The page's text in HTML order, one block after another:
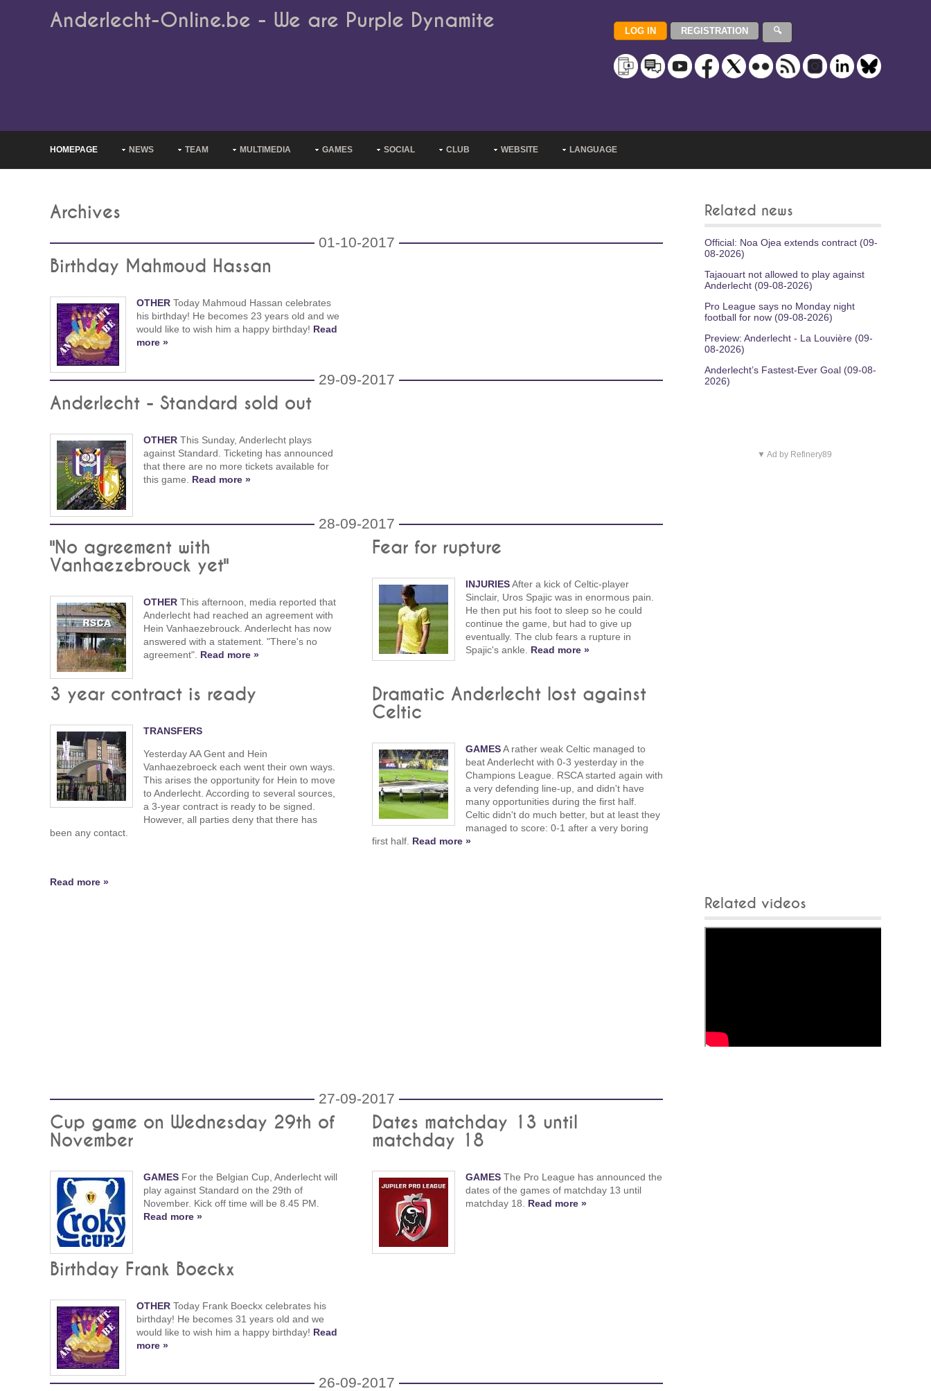
Anderlecht-Online.be - We are Purple Dynamite
HOMEPAGE NEWS TEAM MULTIMEDIA GAMES SOCIAL CLUB WEBSITE LANGUAGE
Archives
01-10-2017
Birthday Mahmoud Hassan
OTHER Today Mahmoud Hassan celebrates
his birthday! He becomes 23 years old and we
would like to wish him a happy birthday! Read
more »
29-09-2017
Anderlecht - Standard sold out
OTHER This Sunday, Anderlecht plays
against Standard. Ticketing has announced
that there are no more tickets available for
this game. Read more »
28-09-2017
"No agreement with
Vanhaezebrouck yet"
OTHER This afternoon, media reported that
Anderlecht had reached an agreement with
Hein Vanhaezebrouck. Anderlecht has now
answered with a statement. "There's no
agreement". Read more »
Fear for rupture
INJURIESAfter a kick of Celtic-player
Sinclair, Uros Spajic was in enormous pain.
He then put his foot to sleep so he could
continue the game, but had to give up
eventually. The club fears a rupture in
Spajic's ankle. Read more »
3 year contract is ready
TRANSFERS
Yesterday AA Gent and Hein
Vanhaezebroeck each went their own ways.
This arises the opportunity for Hein to move
to Anderlecht. According to several sources,
a 3-year contract is ready to be signed.
However, all parties deny that there has
been any contact.
Read more »
Dramatic Anderlecht lost against
Celtic
GAMESA rather weak Celtic managed to
beat Anderlecht with 0-3 yesterday in the
Champions League. RSCA started again with
a very defending line-up, and didn't have
many opportunities during the first half.
Celtic didn't do much better, but at least they
managed to score: 0-1 after a very boring
first half. Read more »
27-09-2017
Cup game on Wednesday 29th of
November
GAMES For the Belgian Cup, Anderlecht will
play against Standard on the 29th of
November. Kick off time will be 8.45 PM.
Read more »
Dates matchday 13 until
matchday 18
GAMESThe Pro League has announced the
dates of the games of matchday 13 until
matchday 18. Read more »
Birthday Frank Boeckx
OTHER Today Frank Boeckx celebrates his
birthday! He becomes 31 years old and we
would like to wish him a happy birthday! Read
more »
26-09-2017
Related news
Official: Noa Ojea extends contract (09-
08-2026)
Tajaouart not allowed to play against
Anderlecht (09-08-2026)
Pro League says no Monday night
football for now (09-08-2026)
Preview: Anderlecht - La Louvière (09-
08-2026)
Anderlecht’s Fastest-Ever Goal (09-08-
2026)
▼ Ad by Refinery89
Related videos